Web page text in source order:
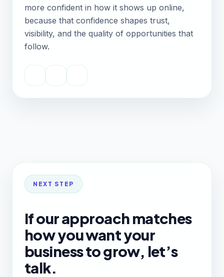
more confident in how it shows up online,
because that confidence shapes trust,
visibility, and the quality of opportunities that
follow.
NEXT STEP
If our approach matches
how you want your
business to grow, let’s
talk.